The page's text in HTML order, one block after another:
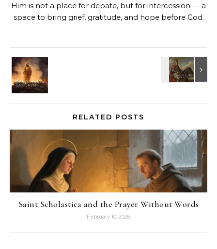
Him is not a place for debate, but for intercession — a
space to bring grief, gratitude, and hope before God.
RELATED POSTS
Saint Scholastica and the Prayer Without Words
February 10, 2026